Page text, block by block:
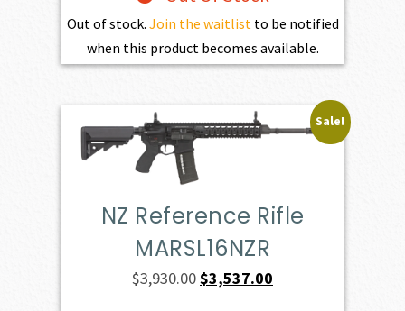
Out of stock. Join the waitlistto be notified
when this product becomes available.
Sale!
NZ Reference Rifle
MARSL16NZR
$3,930.00Original
$3,537.00